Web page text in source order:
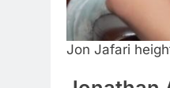
Jon Jafari